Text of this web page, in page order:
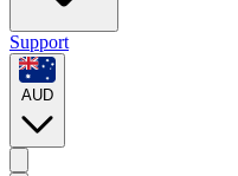
Support
AUD